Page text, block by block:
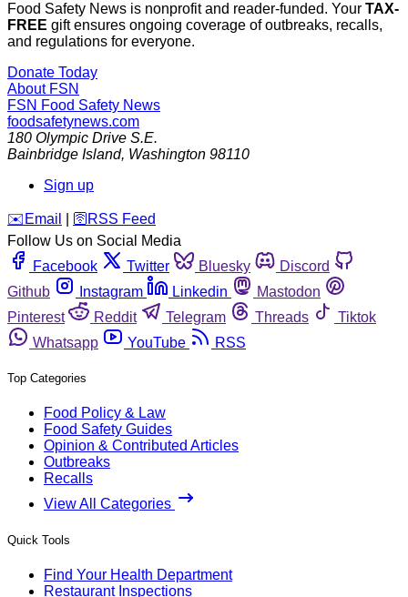
Food Safety News is nonprofit and reader-funded. Your TAX-
FREE gift ensures ongoing coverage of outbreaks, recalls,
and regulations for everyone.
Donate Today
About FSN
FSN Food Safety News
foodsafetynews.com
180 Olympic Drive S.E.
Bainbridge Island, Washington 98110
Sign up
️✉️ Email 🛜 RSS Feed
Follow Us on Social Media
Facebook
Twitter Bluesky
Discord
Github
Instagram Linkedin
Mastodon
Pinterest
Reddit Telegram Threads
Tiktok
Whatsapp
YouTube RSS
Top Categories
Food Policy & Law
Food Safety Guides
Opinion & Contributed Articles
Outbreaks
Recalls
View All Categories
Quick Tools
Find Your Health Department
Restaurant Inspections